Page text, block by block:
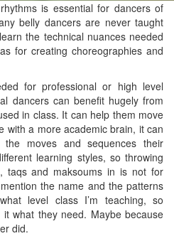
is essential for dancers of
belly dancers are never taught
the technical nuances needed
for creating choreographies and
for professional or high level
dancers can benefit hugely from
in class. It can help them move
with a more academic brain, it can
moves and sequences their
learning styles, so throwing
taqs and maksoums in is not for
the name and the patterns
level class I’m teaching, so
what they need. Maybe because
did.